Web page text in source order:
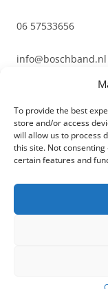
To provide the best
store and/or access
will allow us to process
this site. Not
certain features and
06 57533656
info@boschband.nl
Bedrukte labels